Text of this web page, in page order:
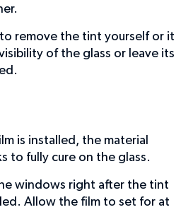
remove the tint yourself or it
of the glass or leave its
is installed, the material
to fully cure on the glass.
windows right after the tint
Allow the film to set for at